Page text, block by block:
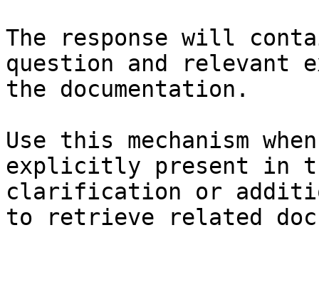
The response will
question and relevant
the documentation.
Use this mechanism
explicitly present in
clarification or